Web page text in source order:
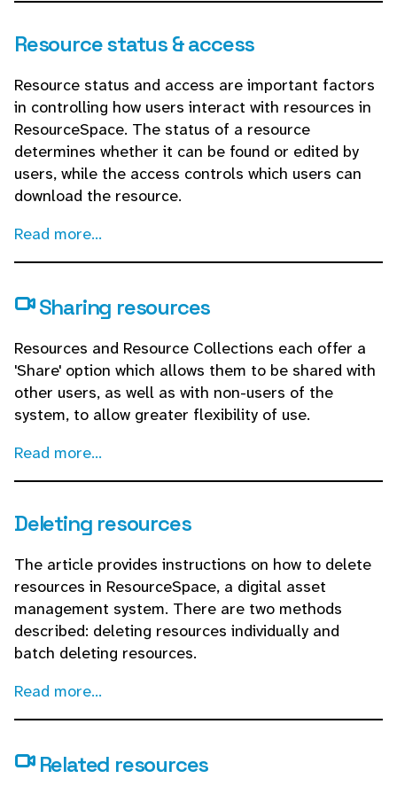
Resource status & access
Resource status and access are important factors
in controlling how users interact with resources in
ResourceSpace. The status of a resource
determines whether it can be found or edited by
users, while the access controls which users can
download the resource.
Read more...
Sharing resources
Resources and Resource Collections each offer a
'Share' option which allows them to be shared with
other users, as well as with non-users of the
system, to allow greater flexibility of use.
Read more...
Deleting resources
The article provides instructions on how to delete
resources in ResourceSpace, a digital asset
management system. There are two methods
described: deleting resources individually and
batch deleting resources.
Read more...
Related resources